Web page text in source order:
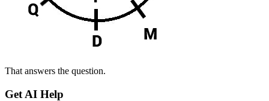
That answers the question.
Get AI Help